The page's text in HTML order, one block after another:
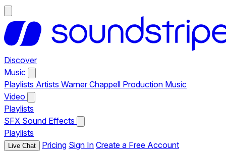
Discover
Music
Playlists Artists Warner Chappell Production Music
Video
Playlists
SFX Sound Effects
Playlists
Live Chat Pricing Sign In Create a Free Account